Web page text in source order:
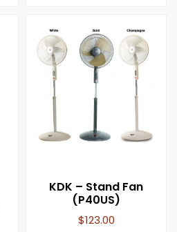
KDK – Stand Fan
(P40US)
$123.00